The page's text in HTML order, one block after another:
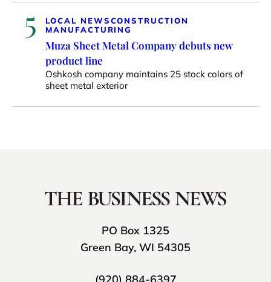
5 LOCAL NEWSCONSTRUCTION
MANUFACTURING
Muza Sheet Metal Company debuts new
product line
Oshkosh company maintains 25 stock colors of
sheet metal exterior
PO Box 1325
Green Bay, WI 54305